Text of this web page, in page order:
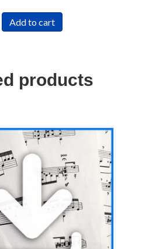
Add to cart
products